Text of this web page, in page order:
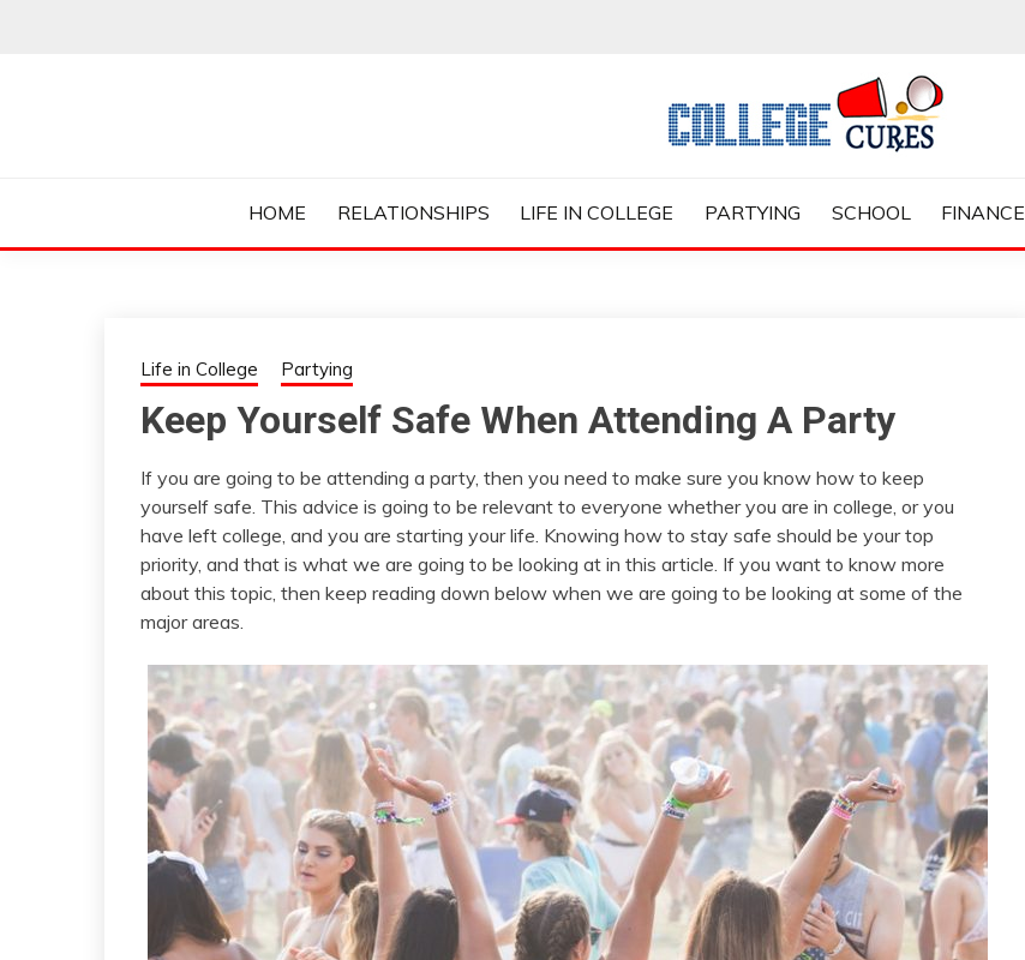
COLLEGE CURES
HOME
RELATIONSHIPS LIFE IN COLLEGE PARTYING SCHOOL FINANCE
Life in College Partying
Keep Yourself Safe When Attending A Party
If you are going to be attending a party, then you need to make sure you know how to keep
yourself safe. This advice is going to be relevant to everyone whether you are in college, or you
have left college, and you are starting your life. Knowing how to stay safe should be your top
priority, and that is what we are going to be looking at in this article. If you want to know more
about this topic, then keep reading down below when we are going to be looking at some of the
major areas.